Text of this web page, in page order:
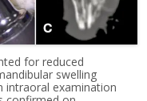
for reduced
swelling
intraoral examination